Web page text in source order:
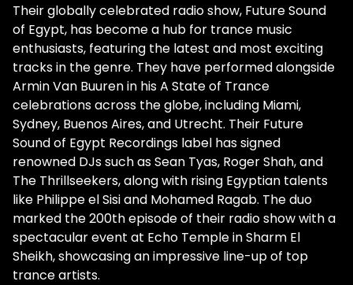
Their globally celebrated radio show, Future Sound
of Egypt, has become a hub for trance music
enthusiasts, featuring the latest and most exciting
tracks in the genre. They have performed alongside
Armin Van Buuren in his A State of Trance
celebrations across the globe, including Miami,
Sydney, Buenos Aires, and Utrecht. Their Future
Sound of Egypt Recordings label has signed
renowned DJs such as Sean Tyas, Roger Shah, and
The Thrillseekers, along with rising Egyptian talents
like Philippe el Sisi and Mohamed Ragab. The duo
marked the 200th episode of their radio show with a
spectacular event at Echo Temple in Sharm El
Sheikh, showcasing an impressive line-up of top
trance artists.